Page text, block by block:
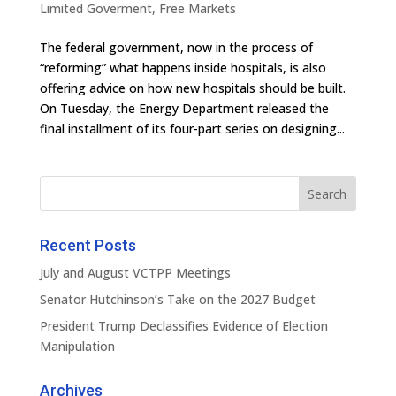
Limited Goverment, Free Markets
The federal government, now in the process of
“reforming” what happens inside hospitals, is also
offering advice on how new hospitals should be built.
On Tuesday, the Energy Department released the
final installment of its four-part series on designing...
Recent Posts
July and August VCTPP Meetings
Senator Hutchinson’s Take on the 2027 Budget
President Trump Declassifies Evidence of Election
Manipulation
Archives